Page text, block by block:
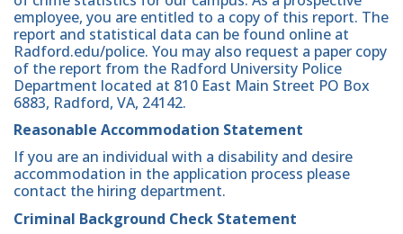
employee, you are entitled to a copy of this report. The
report and statistical data can be found online at
Radford.edu/police. You may also request a paper copy
of the report from the Radford University Police
Department located at 810 East Main Street PO Box
6883, Radford, VA, 24142.
Reasonable Accommodation Statement
If you are an individual with a disability and desire
accommodation in the application process please
contact the hiring department.
Criminal Background Check Statement